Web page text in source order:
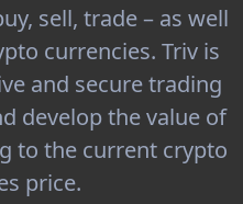
sell, trade – as well
currencies. Triv is
and secure trading
develop the value of
to the current crypto
price.